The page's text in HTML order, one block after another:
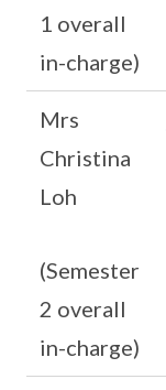
1 overall
in-charge)
Mrs
Christina
Loh
(Semester
2 overall
in-charge)